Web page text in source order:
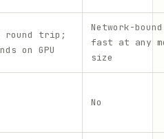
round trip;
on GPU
Network-
fast at any
size
No